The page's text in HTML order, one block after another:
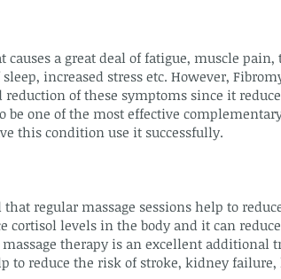
a great deal of fatigue, muscle pain,
increased stress etc. However,
of these symptoms since it
be one of the most effective
this condition use it successfully.
regular massage sessions help to
cortisol levels in the body and it can
therapy is an excellent additional
reduce the risk of stroke, kidney failure,